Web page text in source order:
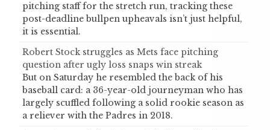
pitching staff for the stretch run, tracking these
post-deadline bullpen upheavals isn’t just helpful,
it is essential.
Robert Stock struggles as Mets face pitching
question after ugly loss snaps win streak
But on Saturday he resembled the back of his
baseball card: a 36-year-old journeyman who has
largely scuffled following a solid rookie season as
a reliever with the Padres in 2018.